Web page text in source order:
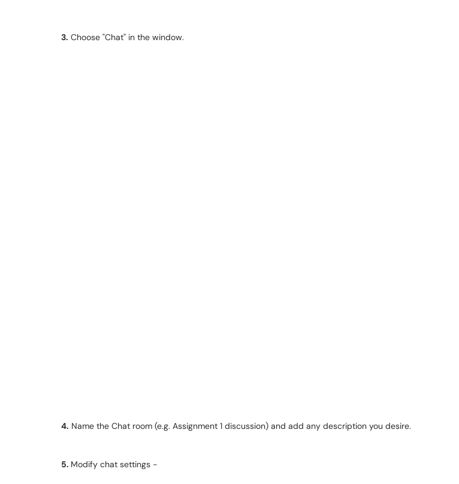
3. Choose "Chat" in the window.
4. Name the Chat room (e.g. Assignment 1 discussion) and add any description you desire.
5. Modify chat settings -